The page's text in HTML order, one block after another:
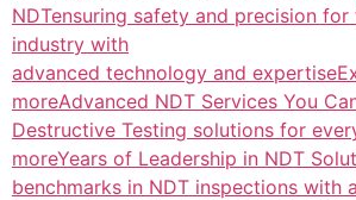
NDTensuring safety and precision for
industry with
advanced technology and
moreAdvanced NDT Services You
Destructive Testing solutions for
moreYears of Leadership in NDT
benchmarks in NDT inspections with